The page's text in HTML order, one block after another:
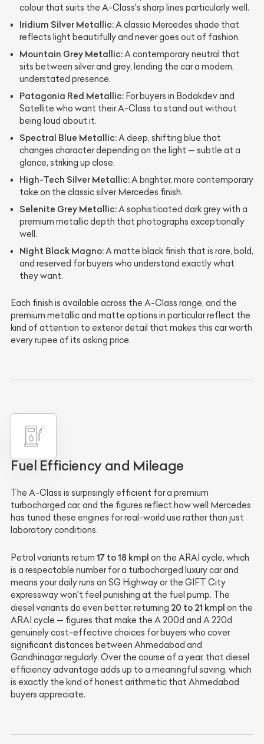
colour that suits the A-Class's sharp lines particularly well.
Iridium Silver Metallic:A classic Mercedes shade that
reflects light beautifully and never goes out of fashion.
Mountain Grey Metallic:A contemporary neutral that
sits between silver and grey, lending the car a modern,
understated presence.
Patagonia Red Metallic: For buyers in Bodakdev and
Satellite who want their A-Class to stand out without
being loud about it.
Spectral Blue Metallic:A deep, shifting blue that
changes character depending on the light — subtle at a
glance, striking up close.
High-Tech Silver Metallic:A brighter, more contemporary
take on the classic silver Mercedes finish.
Selenite Grey Metallic:A sophisticated dark grey with a
premium metallic depth that photographs exceptionally
well.
Night Black Magno:A matte black finish that is rare, bold,
and reserved for buyers who understand exactly what
they want.
Each finish is available across the A-Class range, and the
premium metallic and matte options in particular reflect the
kind of attention to exterior detail that makes this car worth
every rupee of its asking price.
Fuel Efficiency and Mileage
The A-Class is surprisingly efficient for a premium
turbocharged car, and the figures reflect how well Mercedes
has tuned these engines for real-world use rather than just
laboratory conditions.
Petrol variants return 17 to 18 kmpl on the ARAI cycle, which
is a respectable number for a turbocharged luxury car and
means your daily runs on SG Highway or the GIFT City
expressway won't feel punishing at the fuel pump. The
diesel variants do even better, returning 20 to 21 kmpl on the
ARAI cycle — figures that make the A 200d and A 220d
genuinely cost-effective choices for buyers who cover
significant distances between Ahmedabad and
Gandhinagar regularly. Over the course of a year, that diesel
efficiency advantage adds up to a meaningful saving, which
is exactly the kind of honest arithmetic that Ahmedabad
buyers appreciate.